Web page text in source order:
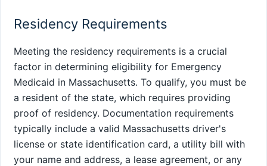
Residency Requirements
Meeting the residency requirements is a crucial
factor in determining eligibility for Emergency
Medicaid in Massachusetts. To qualify, you must be
a resident of the state, which requires providing
proof of residency. Documentation requirements
typically include a valid Massachusetts driver's
license or state identification card, a utility bill with
your name and address, a lease agreement, or any